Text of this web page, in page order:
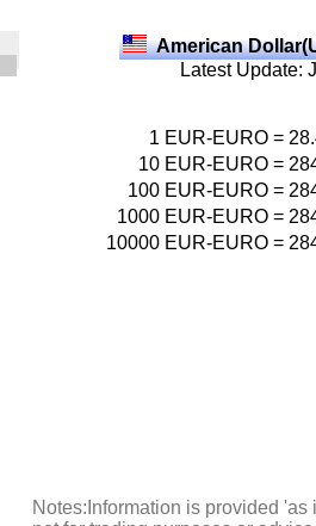
American
Latest Update:
1 EUR-EURO =
10 EUR-EURO =
100 EUR-EURO =
1000 EUR-EURO =
10000 EUR-EURO =
Notes:Information is provided